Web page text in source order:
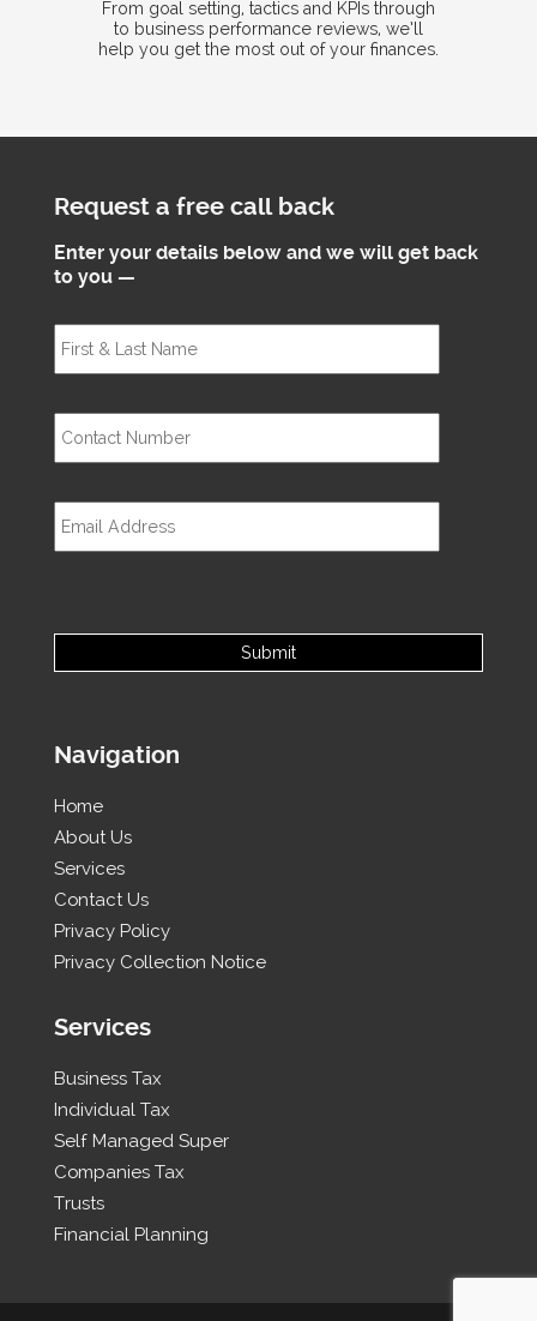
From goal setting, tactics and KPIs through
to business performance reviews, we’ll
help you get the most out of your finances.
Request a free call back
Enter your details below and we will get back
to you —
Navigation
Home
About Us
Services
Contact Us
Privacy Policy
Privacy Collection Notice
Services
Business Tax
Individual Tax
Self Managed Super
Companies Tax
Trusts
Financial Planning